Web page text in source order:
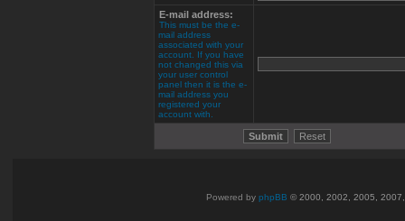
E-mail address:
This must be the e-
mail address
associated with your
account. If you have
not changed this via
your user control
panel then it is the e-
mail address you
registered your
account with.
Powered by phpBB © 2000, 2002, 2005,